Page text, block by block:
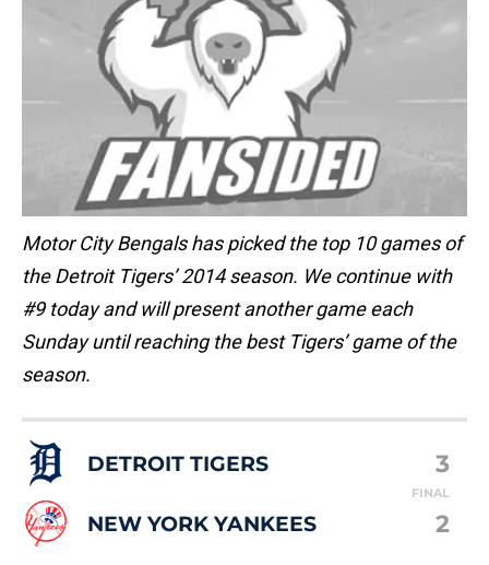
Motor City Bengals has picked the top 10 games of
the Detroit Tigers’ 2014 season. We continue with
#9 today and will present another game each
Sunday until reaching the best Tigers’ game of the
season.
DETROIT TIGERS 3
FINAL
NEW YORK YANKEES 2